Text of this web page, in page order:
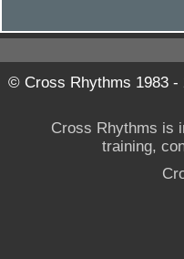
© Cross Rhythms 1983 -
Cross Rhythms is
training,